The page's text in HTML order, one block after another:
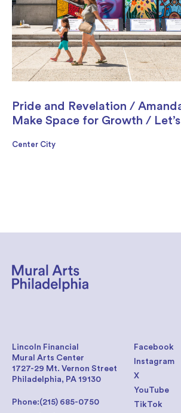
Pride and Revelation /
Make Space for Growth /
Center City
Facebook
Instagram
X
YouTube
TikTok
Lincoln Financial
Mural Arts Center
1727-29 Mt. Vernon Street
Philadelphia, PA 19130
Phone:(215) 685-0750